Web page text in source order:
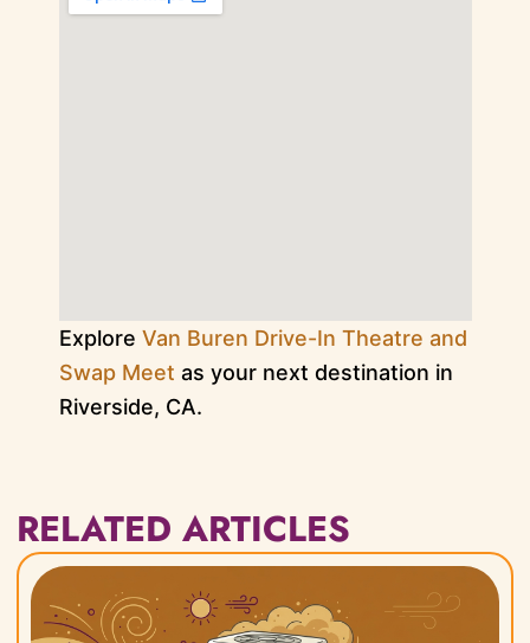
Explore Van Buren Drive-In Theatre and
Swap Meet as your next destination in
Riverside, CA.
RELATED ARTICLES